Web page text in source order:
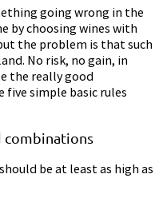
going wrong in the
by choosing wines with
the problem is that such
No risk, no gain, in
the really good
simple basic rules
combinations
be at least as high as